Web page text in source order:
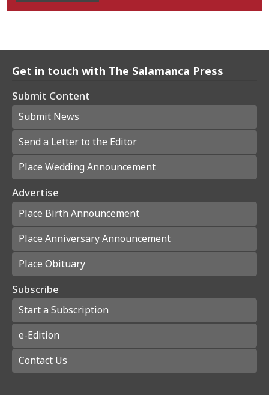
Get in touch with The Salamanca Press
Submit Content
Submit News
Send a Letter to the Editor
Place Wedding Announcement
Advertise
Place Birth Announcement
Place Anniversary Announcement
Place Obituary
Subscribe
Start a Subscription
e-Edition
Contact Us